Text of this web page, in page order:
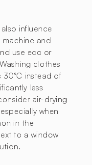
influence
machine and
use eco or
clothes
instead of
less
air-drying
when
in the
to a window